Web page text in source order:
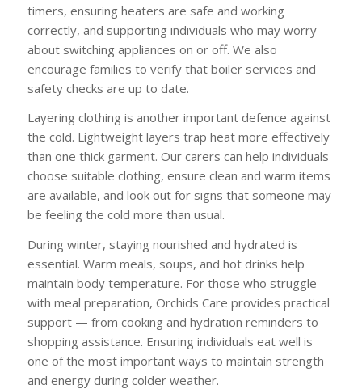
timers, ensuring heaters are safe and working
correctly, and supporting individuals who may worry
about switching appliances on or off. We also
encourage families to verify that boiler services and
safety checks are up to date.
Layering clothing is another important defence against
the cold. Lightweight layers trap heat more effectively
than one thick garment. Our carers can help individuals
choose suitable clothing, ensure clean and warm items
are available, and look out for signs that someone may
be feeling the cold more than usual.
During winter, staying nourished and hydrated is
essential. Warm meals, soups, and hot drinks help
maintain body temperature. For those who struggle
with meal preparation, Orchids Care provides practical
support — from cooking and hydration reminders to
shopping assistance. Ensuring individuals eat well is
one of the most important ways to maintain strength
and energy during colder weather.